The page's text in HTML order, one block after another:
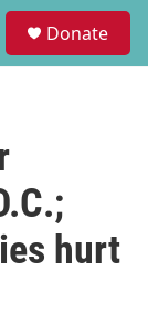
Donate
hurt